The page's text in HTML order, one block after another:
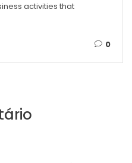
activities that
0